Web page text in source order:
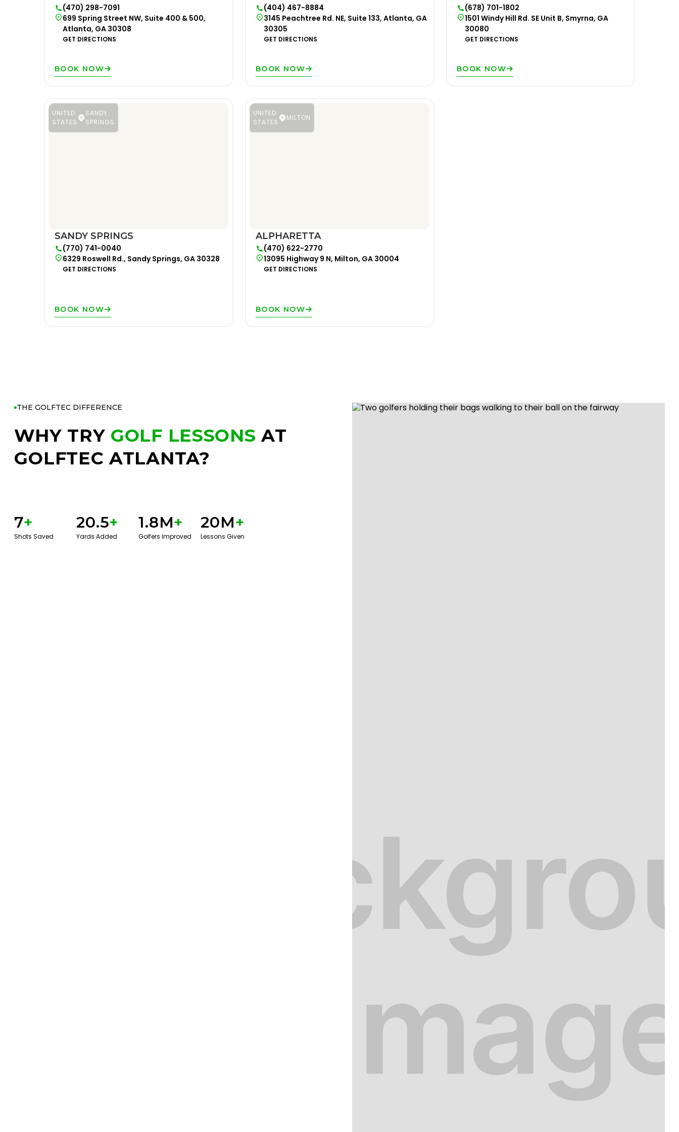
(470) 298-7091
699 Spring Street NW, Suite 400 & 500,
Atlanta, GA 30308
GET DIRECTIONS
BOOK NOW
(404) 467-8884
3145 Peachtree Rd. NE, Suite 133, Atlanta, GA
30305
GET DIRECTIONS
BOOK NOW
(678) 701-1802
1501 Windy Hill Rd. SE Unit B, Smyrna, GA
30080
GET DIRECTIONS
BOOK NOW
UNITED
STATES
SANDY
SPRINGS
SANDY SPRINGS
(770) 741-0040
6329 Roswell Rd., Sandy Springs, GA 30328
GET DIRECTIONS
BOOK NOW
UNITED
STATES
MILTON
ALPHARETTA
(470) 622-2770
13095 Highway 9 N, Milton, GA 30004
GET DIRECTIONS
BOOK NOW
THE GOLFTEC DIFFERENCE
WHY TRY GOLF LESSONS AT
GOLFTEC ATLANTA?
7+
Shots Saved
20.5+
Yards Added
1.8M+
Golfers Improved
20M+
Lessons Given